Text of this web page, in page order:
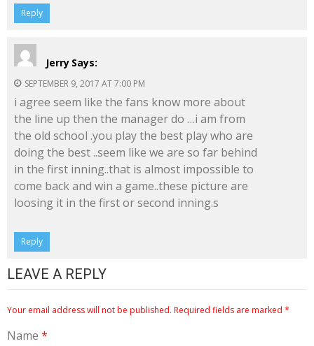
Reply
Jerry Says:
SEPTEMBER 9, 2017 AT 7:00 PM
i agree seem like the fans know more about
the line up then the manager do …i am from
the old school .you play the best play who are
doing the best ..seem like we are so far behind
in the first inning..that is almost impossible to
come back and win a game..these picture are
loosing it in the first or second inning.s
Reply
LEAVE A REPLY
Your email address will not be published. Required fields are marked *
Name *